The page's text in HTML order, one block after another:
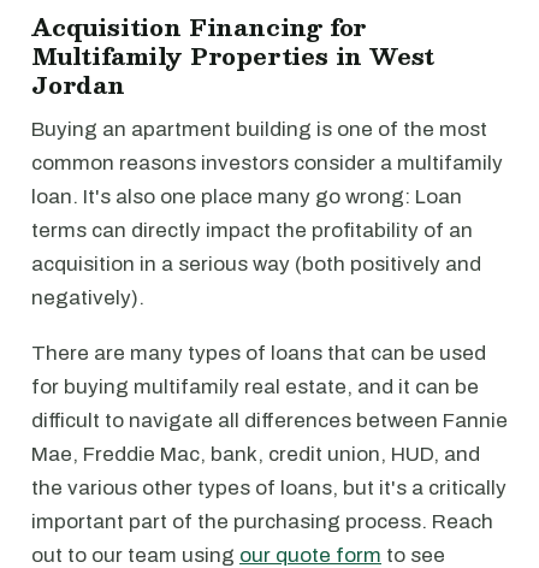
Acquisition Financing for
Multifamily Properties in West
Jordan
Buying an apartment building is one of the most
common reasons investors consider a multifamily
loan. It's also one place many go wrong: Loan
terms can directly impact the profitability of an
acquisition in a serious way (both positively and
negatively).
There are many types of loans that can be used
for buying multifamily real estate, and it can be
difficult to navigate all differences between Fannie
Mae, Freddie Mac, bank, credit union, HUD, and
the various other types of loans, but it's a critically
important part of the purchasing process. Reach
out to our team using our quote form to see